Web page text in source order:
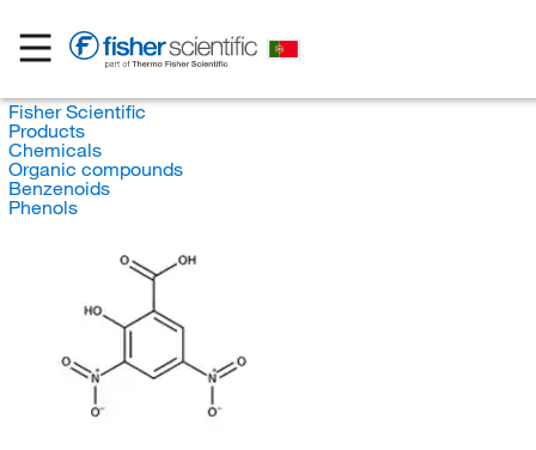
Fisher Scientific
Products
Chemicals
Organic compounds
Benzenoids
Phenols